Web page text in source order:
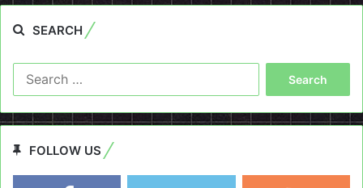
SEARCH
FOLLOW US